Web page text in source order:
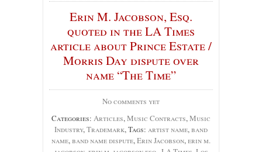
Erin M. Jacobson, Esq.
quoted in the LA Times
article about Prince Estate /
Morris Day dispute over
name “The Time”
No comments yet
Categories: Articles,Music Contracts,Music
Industry,Trademark, Tags: artist name,band
name,band name dispute,Erin Jacobson,erin m.